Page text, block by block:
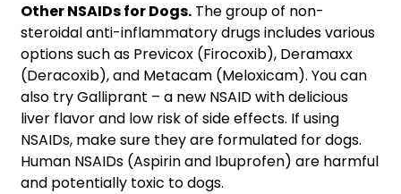
Other NSAIDs for Dogs. The group of non-
steroidal anti-inflammatory drugs includes various
options such as Previcox (Firocoxib), Deramaxx
(Deracoxib), and Metacam (Meloxicam). You can
also try Galliprant – a new NSAID with delicious
liver flavor and low risk of side effects. If using
NSAIDs, make sure they are formulated for dogs.
Human NSAIDs (Aspirin and Ibuprofen) are harmful
and potentially toxic to dogs.